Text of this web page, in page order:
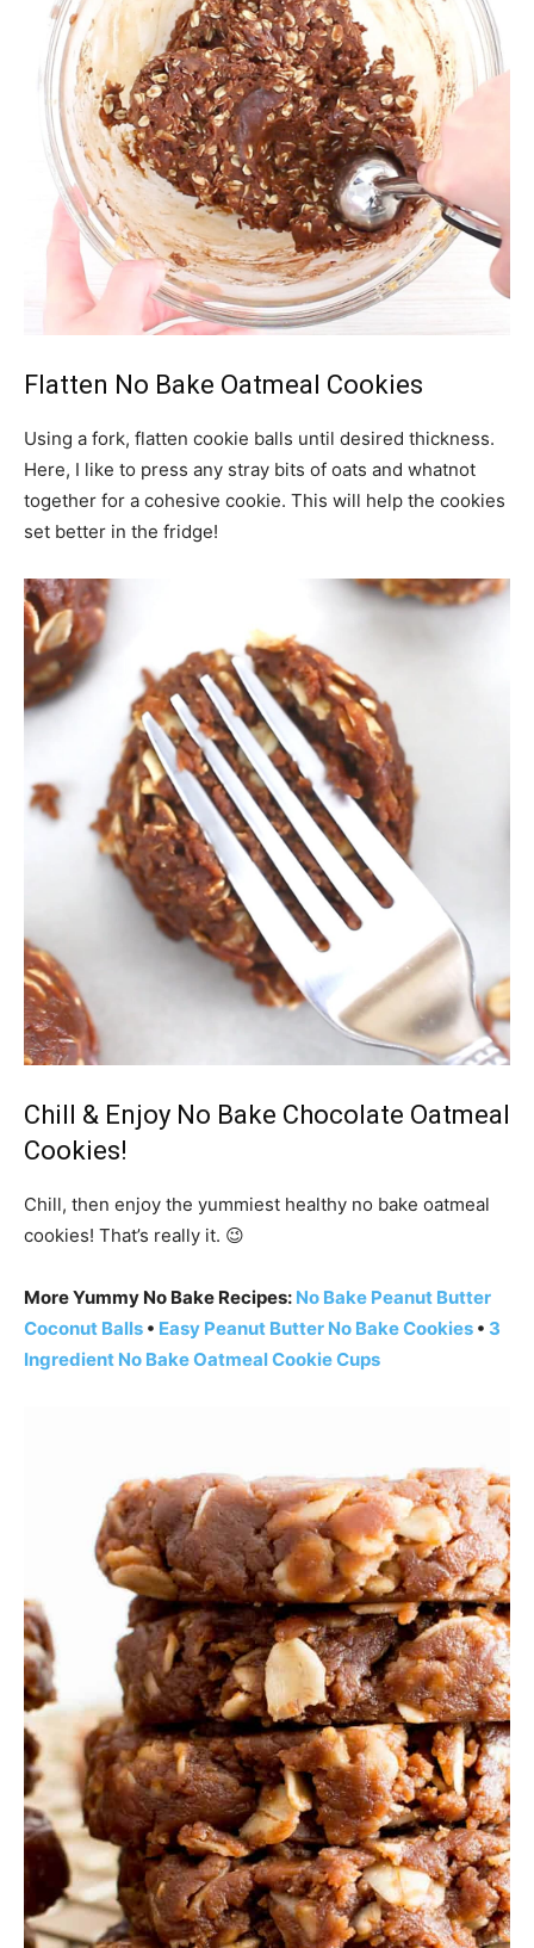
Flatten No Bake Oatmeal Cookies
Using a fork, flatten cookie balls until desired thickness.
Here, I like to press any stray bits of oats and whatnot
together for a cohesive cookie. This will help the cookies
set better in the fridge!
Chill & Enjoy No Bake Chocolate Oatmeal
Cookies!
Chill, then enjoy the yummiest healthy no bake oatmeal
cookies! That’s really it. 😉
More Yummy No Bake Recipes: No Bake Peanut Butter
Coconut Balls • Easy Peanut Butter No Bake Cookies • 3
Ingredient No Bake Oatmeal Cookie Cups